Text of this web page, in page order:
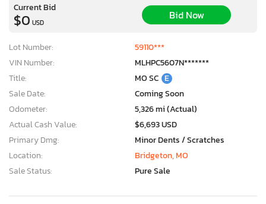
Current Bid
$0 USD
Bid Now
Lot Number:
59110***
VIN Number:
MLHPC5607N*******
Title:
MO SC E
Sale Date:
Coming Soon
Odometer:
5,326 mi (Actual)
Actual Cash Value:
$6,693 USD
Primary Dmg:
Minor Dents / Scratches
Location:
Bridgeton, MO
Sale Status:
Pure Sale